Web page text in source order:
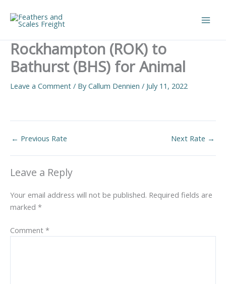
content
Rockhampton (ROK) to
Bathurst (BHS) for Animal
Leave a Comment / ByCallum Dennien / July 11, 2022
← Previous Rate Next Rate →
Leave a Reply
Your email address will not be published. Required fields are
marked *
Comment *